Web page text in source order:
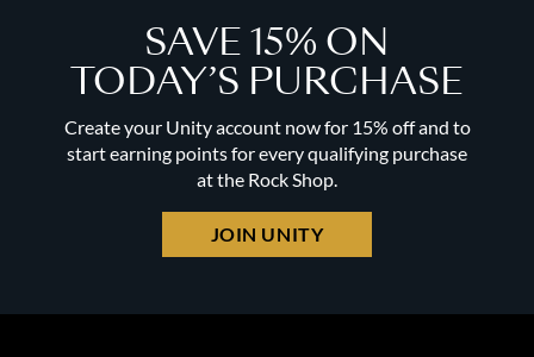
SAVE 15% ON
TODAY’S PURCHASE
Create your Unity account now for 15% off and to
start earning points for every qualifying purchase
at the Rock Shop.
JOIN UNITY